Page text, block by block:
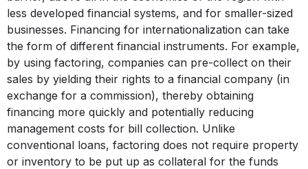
less developed financial systems, and for smaller-sized
businesses. Financing for internationalization can take
the form of different financial instruments. For example,
by using factoring, companies can pre-collect on their
sales by yielding their rights to a financial company (in
exchange for a commission), thereby obtaining
financing more quickly and potentially reducing
management costs for bill collection. Unlike
conventional loans, factoring does not require property
or inventory to be put up as collateral for the funds